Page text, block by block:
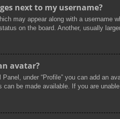
next to my username?
may appear along with a
on the board. Another, usually
avatar?
Panel, under “Profile” you can add an
can be made available. If you are